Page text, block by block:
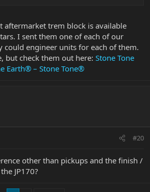
aftermarket trem block is available
I sent them one of each of our
could engineer units for each of them.
but check them out here: Stone Tone
Earth® – Stone Tone®
#20
other than pickups and the finish /
JP170?